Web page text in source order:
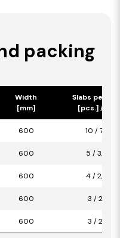
packing
Width
[mm]
Slabs per
[pcs.] /
600 10 / 7,20
600 5 / 3,60
600 4 / 2,88
600 3 / 2,16
600 3 / 2,16